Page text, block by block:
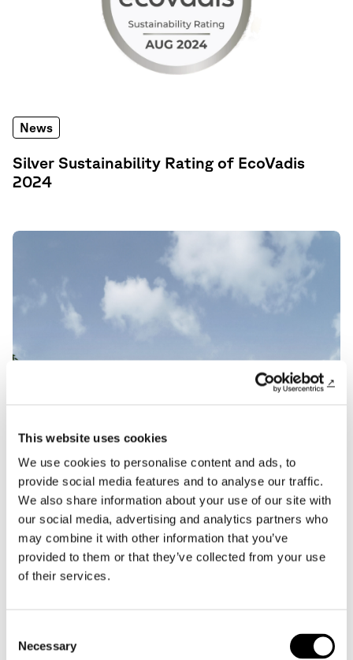
This website uses cookies
We use cookies to personalise content and ads, to
provide social media features and to analyse our traffic.
We also share information about your use of our site with
our social media, advertising and analytics partners who
may combine it with other information that you’ve
provided to them or that they’ve collected from your use
of their services.
Selection
Necessary
News
Silver Sustainability Rating of EcoVadis
2024
the Romanini Complex in Parma.